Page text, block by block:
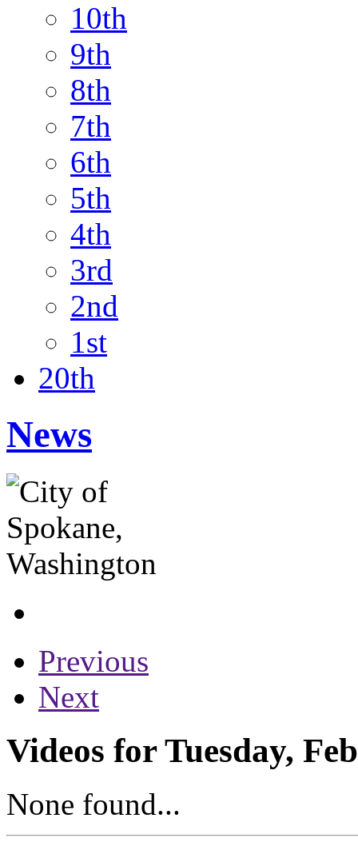
10th
9th
8th
7th
6th
5th
4th
3rd
2nd
1st
20th
News
Previous
Next
Videos for Tuesday,
None found...